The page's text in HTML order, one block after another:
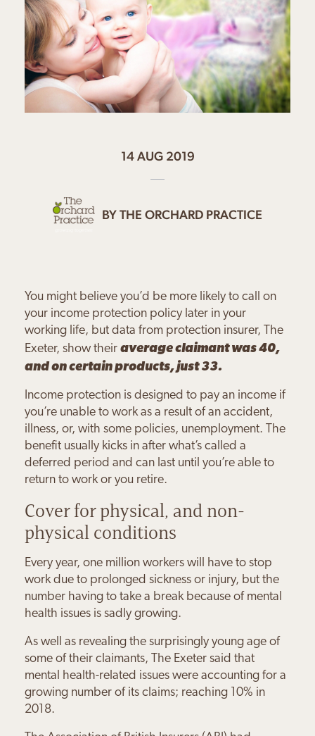
14 AUG 2019
BYTHE ORCHARD PRACTICE
You might believe you’d be more likely to call on
your income protection policy later in your
working life, but data from protection insurer, The
Exeter, show their average claimant was 40,
and on certain products, just 33.
Income protection is designed to pay an income if
you’re unable to work as a result of an accident,
illness, or, with some policies, unemployment. The
benefit usually kicks in after what’s called a
deferred period and can last until you’re able to
return to work or you retire.
Cover for physical, and non-
physical conditions
Every year, one million workers will have to stop
work due to prolonged sickness or injury, but the
number having to take a break because of mental
health issues is sadly growing.
As well as revealing the surprisingly young age of
some of their claimants, The Exeter said that
mental health-related issues were accounting for a
growing number of its claims; reaching 10% in
2018.